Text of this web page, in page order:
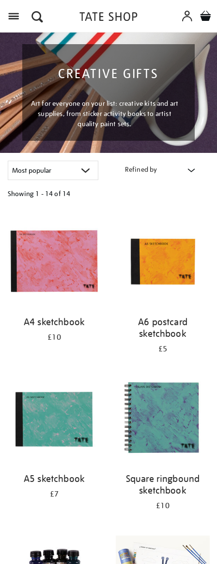
CREATIVE GIFTS
Art for everyone on your list: creative kits and art
supplies, from sticker activity books to artist
quality paint sets.
Refined by
Showing 1 - 14 of 14
results
by:
A4 sketchbook
£10
A6 postcard
sketchbook
£5
A5 sketchbook
£7
Square ringbound
sketchbook
£10